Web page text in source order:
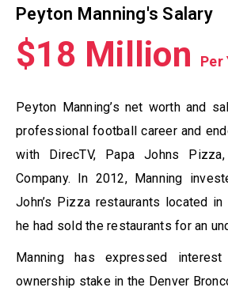
Peyton Manning's Salary
$18 Million Per
Peyton Manning’s net worth and
professional football career and
with DirecTV, Papa Johns
Company. In 2012, Manning
John’s Pizza restaurants located
he had sold the restaurants for an
Manning has expressed
ownership stake in the Denver